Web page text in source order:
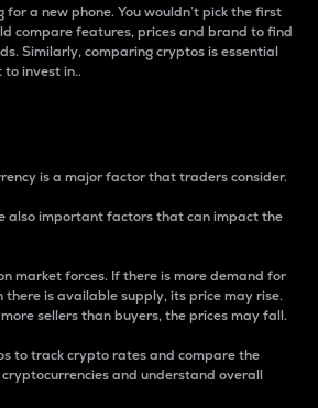
for a new phone. You wouldn’t pick the first
compare features, prices and brand to find
Similarly, comparing cryptos is essential
to invest in..
is a major factor that traders consider.
also important factors that can impact the
market forces. If there is more demand for
is available supply, its price may rise.
sellers than buyers, the prices may fall.
to track crypto rates and compare the
and understand overall